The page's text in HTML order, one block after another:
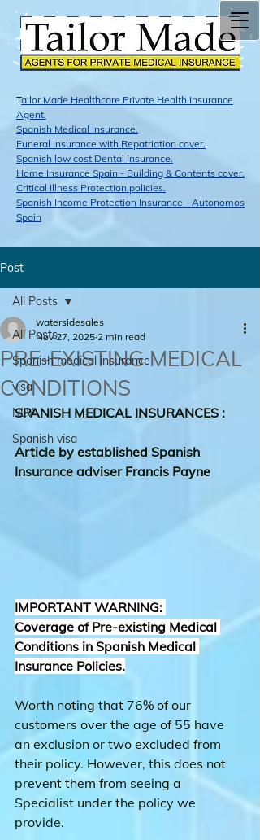
Tailor Made Healthcare Private Health Insurance
Agent.
Span​ish Medical Insurance.
Funeral Insurance with Repatriation cover.
Spanish low cost Dental Insurance.
Home Insurance Spain - Building & Contents cover.
Critical Illness Protection policies.
Spanish Income Protection Insurance - Autonomos
Spain
Post
All Posts
Spanish medical insurance
visa
NLV
Spanish visa
All Posts
PRE-EXISTING MEDICAL
CONDITIONS
watersidesales
Nov 27, 2025 2 min read
SPANISH MEDICAL INSURANCES :
Article by established Spanish
Insurance adviser Francis Payne
IMPORTANT WARNING:
Coverage of Pre-existing Medical
Conditions in Spanish Medical
Insurance Policies.
Worth noting that 76% of our
customers over the age of 55 have
an exclusion or two excluded from
their policy. However, this does not
prevent them from seeing a
Specialist under the policy we
provide.